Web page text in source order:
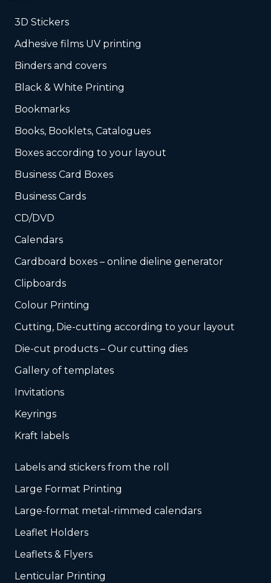
3D Stickers
Adhesive films UV printing
Binders and covers
Black & White Printing
Bookmarks
Books, Booklets, Catalogues
Boxes according to your layout
Business Card Boxes
Business Cards
CD/DVD
Calendars
Cardboard boxes – online dieline generator
Clipboards
Colour Printing
Cutting, Die-cutting according to your layout
Die-cut products – Our cutting dies
Gallery of templates
Invitations
Keyrings
Kraft labels
Labels and stickers from the roll
Large Format Printing
Large-format metal-rimmed calendars
Leaflet Holders
Leaflets & Flyers
Lenticular Printing